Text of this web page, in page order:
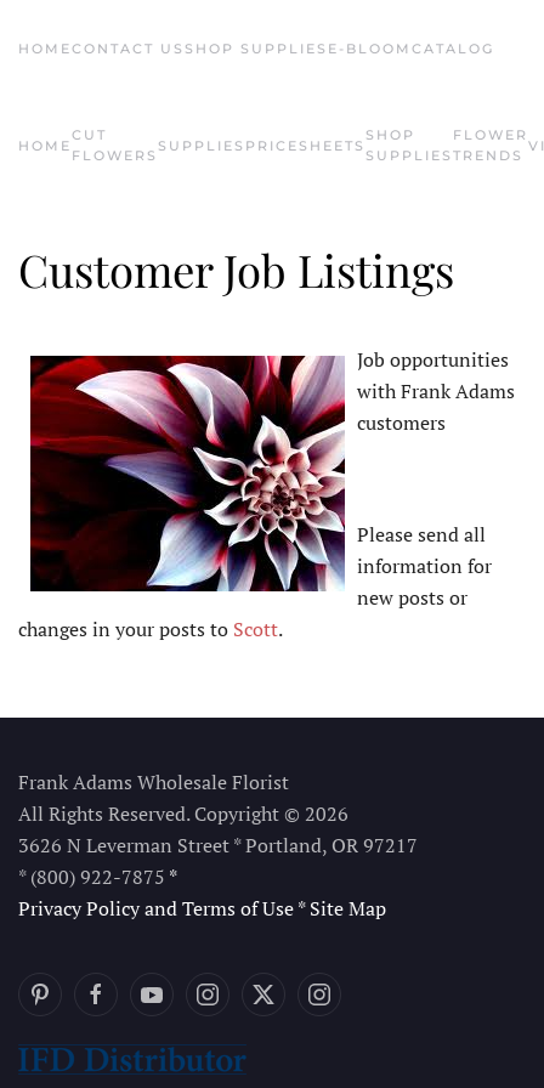
Skip to main content
HOMECONTACT US SHOP SUPPLIES E-BLOOM CATALOG
HOME
CUT
FLOWERS
SUPPLIES PRICESHEETS
SHOP
SUPPLIES
FLOWER
TRENDS
Customer Job Listings
Job opportunities
with Frank Adams
customers
Please send all
information for
new posts or
changes in your posts to Scott.
Frank Adams Wholesale Florist
All Rights Reserved. Copyright © 2026
3626 N Leverman Street * Portland, OR 97217
* (800) 922-7875 *
Privacy Policy and Terms of Use*Site Map